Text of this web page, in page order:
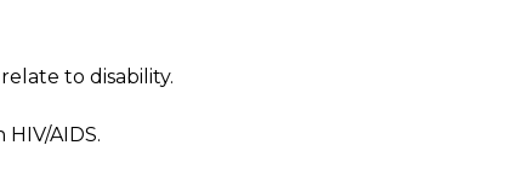
to disability.
AIDS.